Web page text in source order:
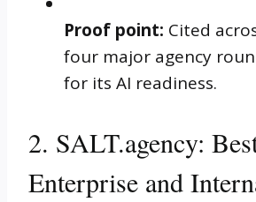
Proof point: Cited
four major agency
for its AI readiness.
2. SALT.agency:
Enterprise and